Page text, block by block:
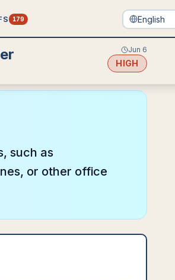
179
Jun 6
HIGH
such as
or other office